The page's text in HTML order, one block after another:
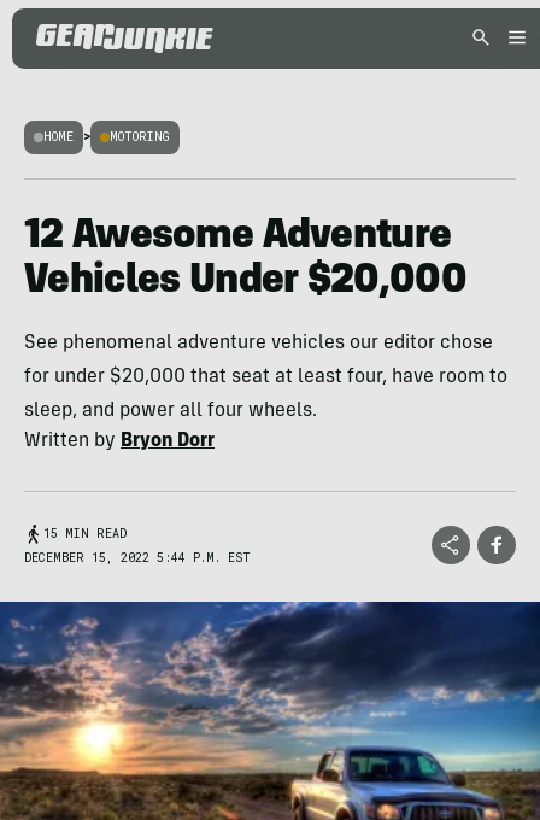
HOME > MOTORING
12 Awesome Adventure
Vehicles Under $20,000
See phenomenal adventure vehicles our editor chose
for under $20,000 that seat at least four, have room to
sleep, and power all four wheels.
Written by Bryon Dorr
15 MIN READ
DECEMBER 15, 2022 5:44 P.M. EST